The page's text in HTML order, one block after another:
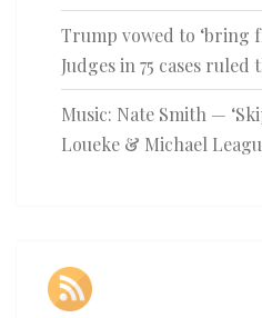
Trump vowed to ‘bring
Judges in 75 cases
Music: Nate Smith —
Loueke & Michael